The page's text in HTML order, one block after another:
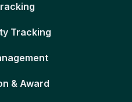
Tracking
& Award